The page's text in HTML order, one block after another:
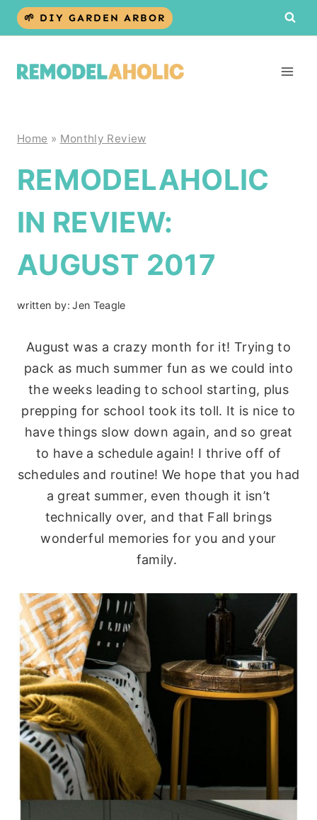
Skip
🌱 DIY GARDEN ARBOR
Home » Monthly Review
REMODELAHOLIC
IN REVIEW:
AUGUST 2017
written by: Jen Teagle
August was a crazy month for it! Trying to
pack as much summer fun as we could into
the weeks leading to school starting, plus
prepping for school took its toll. It is nice to
have things slow down again, and so great
to have a schedule again! I thrive off of
schedules and routine! We hope that you had
a great summer, even though it isn’t
technically over, and that Fall brings
wonderful memories for you and your
family.